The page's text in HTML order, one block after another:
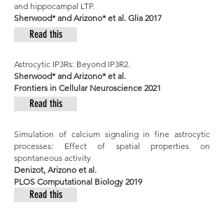
and hippocampal LTP.
Sherwood* and Arizono* et al. Glia 2017
Astrocytic IP3Rs: Beyond IP3R2.
Sherwood* and Arizono* et al.
Frontiers in Cellular Neuroscience 2021
Simulation of calcium signaling in fine astrocytic
processes: Effect of spatial properties on
spontaneous activity
Denizot, Arizono et al.
PLOS Computational Biology 2019
Read this
Read this
Read this